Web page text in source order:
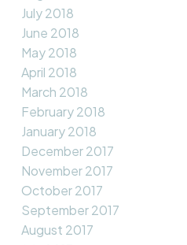
July 2018
June 2018
May 2018
April 2018
March 2018
February 2018
January 2018
December 2017
November 2017
October 2017
September 2017
August 2017